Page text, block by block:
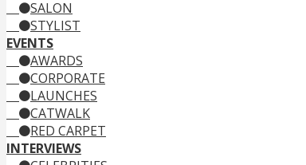
SALON
STYLIST
EVENTS
AWARDS
CORPORATE
LAUNCHES
CATWALK
RED CARPET
INTERVIEWS